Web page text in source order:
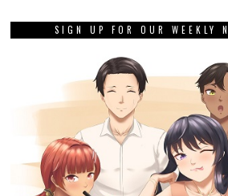
SIGN UP FOR OUR WEEKLY